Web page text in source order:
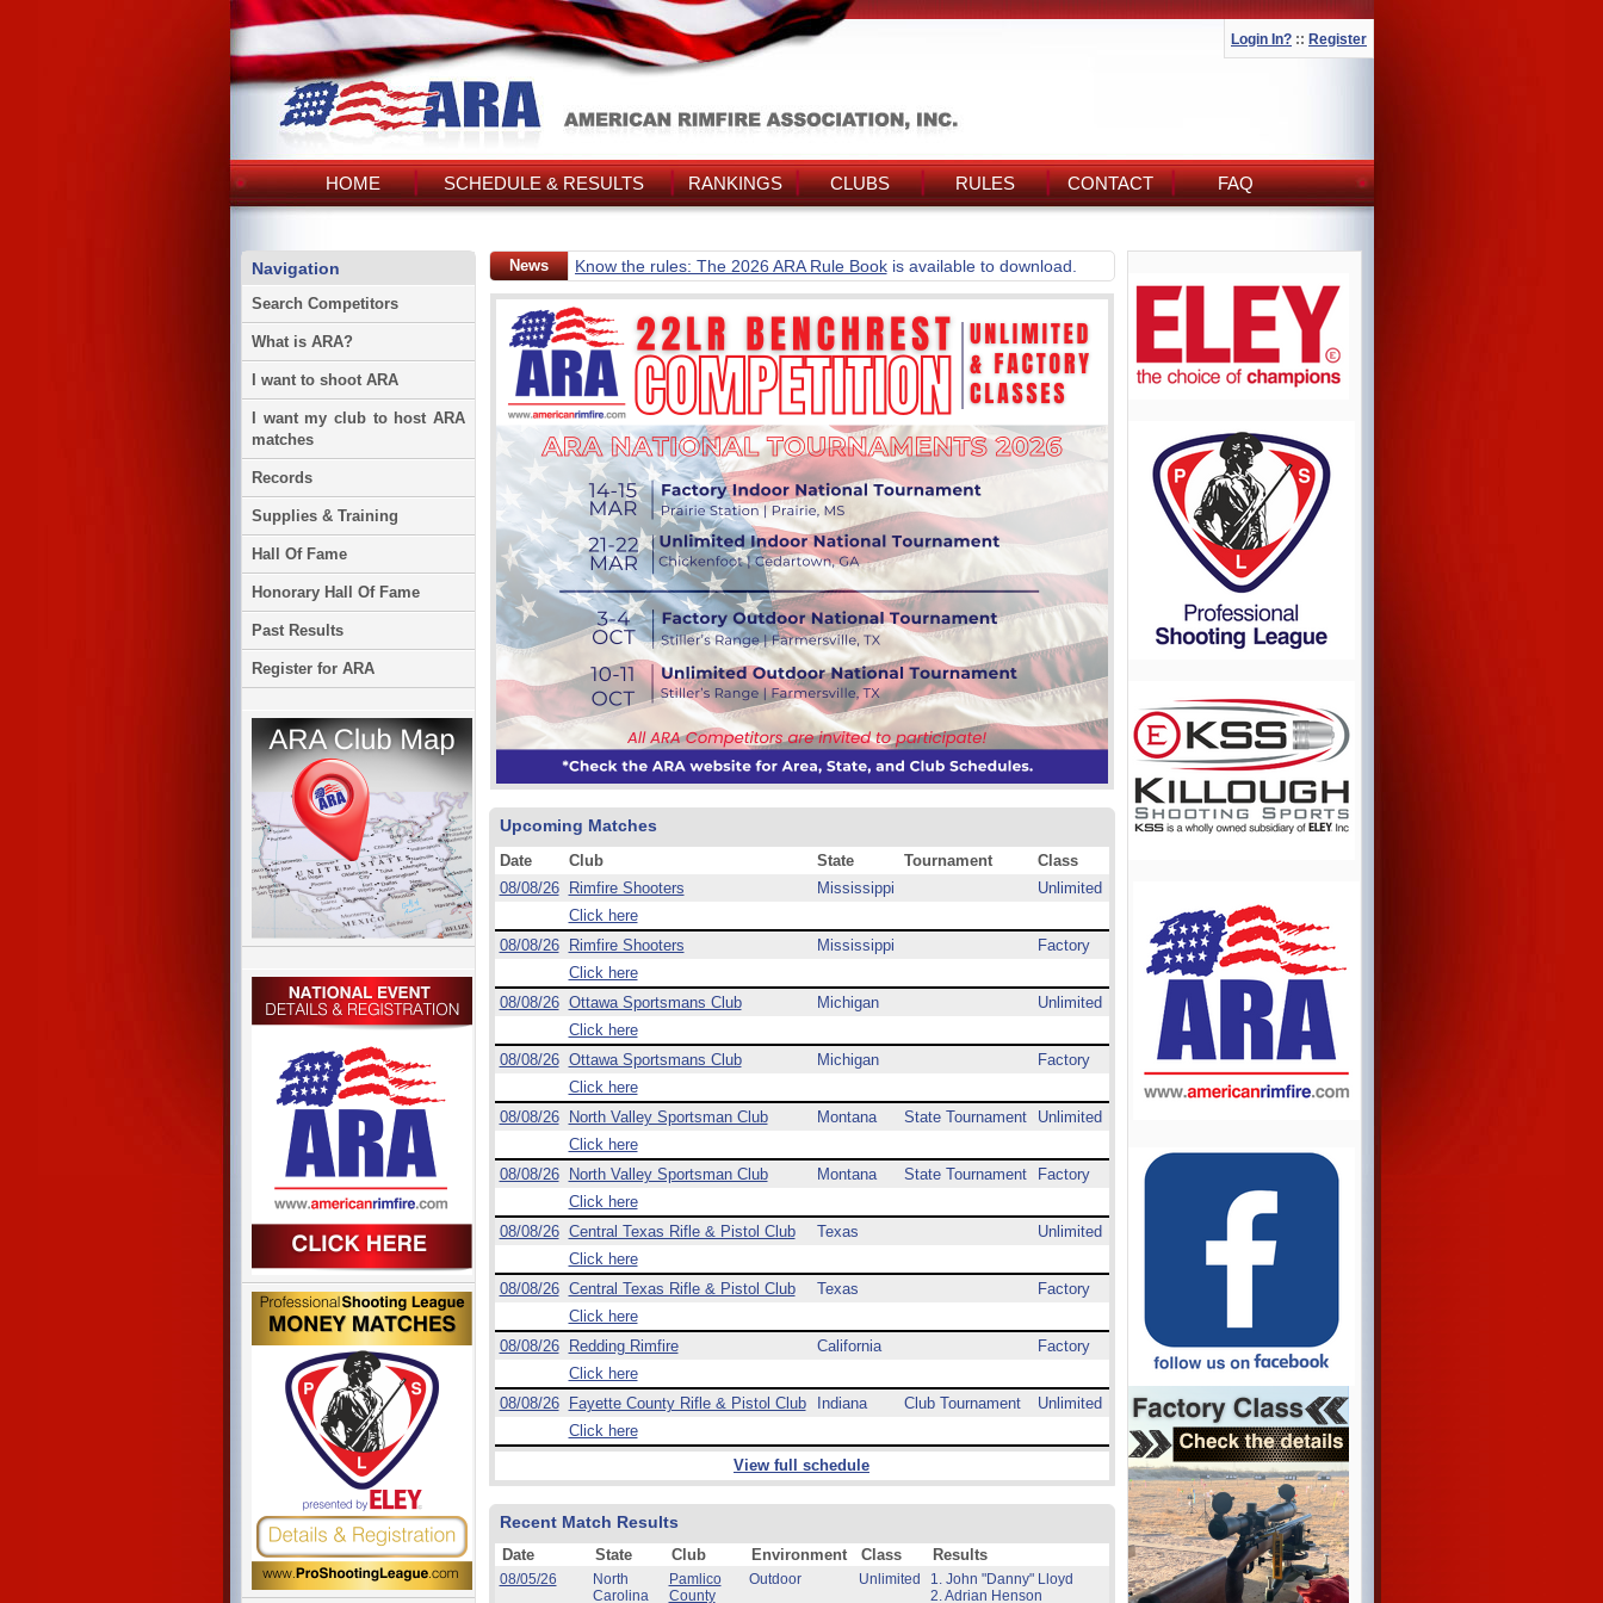
Login In? :: Register
HOME SCHEDULE & RESULTS RANKINGS CLUBS RULES CONTACT FAQ
Navigation
Search Competitors
What is ARA?
I want to shoot ARA
I want my club to host ARA
matches
Records
Supplies & Training
Hall Of Fame
Honorary Hall Of Fame
Past Results
Register for ARA
News Know the rules: The 2026 ARA Rule Bookis available to download.
Upcoming Matches
Date Club State Tournament
Class
08/08/26
Rimfire Shooters Mississippi
Unlimited
Click here
08/08/26
Rimfire Shooters Mississippi
Factory
Click here
08/08/26 Ottawa Sportsmans Club Michigan
Unlimited
Click here
08/08/26 Ottawa Sportsmans Club Michigan
Factory
Click here
08/08/26
North Valley Sportsman Club Montana State Tournament
Unlimited
Click here
08/08/26
North Valley Sportsman Club Montana State Tournament
Factory
Click here
08/08/26 Central Texas Rifle & Pistol Club Texas
Unlimited
Click here
08/08/26 Central Texas Rifle & Pistol Club Texas
Factory
Click here
08/08/26
Redding Rimfire California
Factory
Click here
08/08/26
Fayette County Rifle & Pistol Club Indiana Club Tournament
Unlimited
Click here
View full schedule
Recent Match Results
Date State Club Environment Class Results
08/05/26
North
Carolina
Pamlico
County
Outdoor Unlimited
1. John "Danny" Lloyd
2. Adrian Henson